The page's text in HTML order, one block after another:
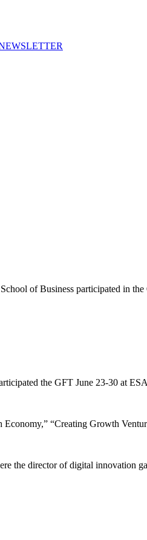
of Business participated in
the GFT June 23-30 at
“Creating Growth
the director of digital innovation